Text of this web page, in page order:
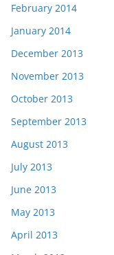
February 2014
January 2014
December 2013
November 2013
October 2013
September 2013
August 2013
July 2013
June 2013
May 2013
April 2013